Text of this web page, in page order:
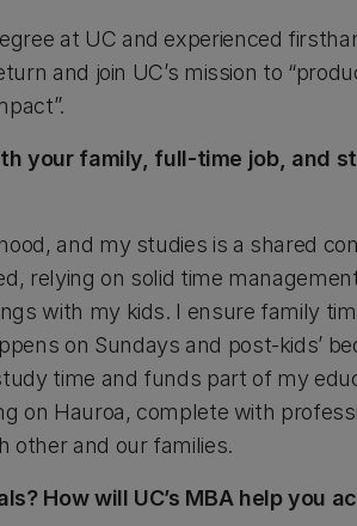
at UC and experienced
and join UC’s mission to
your family, full-time job, and
and my studies is a shared
relying on solid time
with my kids. I ensure family
on Sundays and post-kids’
time and funds part of my
on Hauroa, complete with
other and our families.
How will UC’s MBA help you